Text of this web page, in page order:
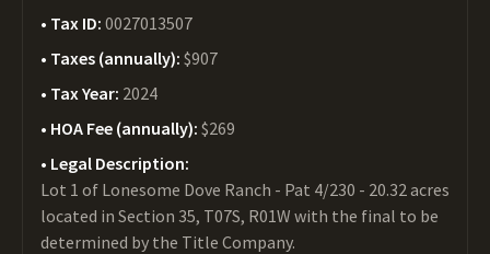
Tax ID: 0027013507
Taxes (annually): $907
Tax Year: 2024
HOA Fee (annually): $269
Legal Description:
Lot 1 of Lonesome Dove Ranch - Pat 4/230 - 20.32 acres
located in Section 35, T07S, R01W with the final to be
determined by the Title Company.